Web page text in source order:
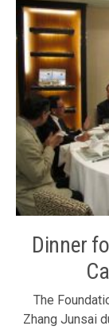
Dinner
The
Zhang Junsai